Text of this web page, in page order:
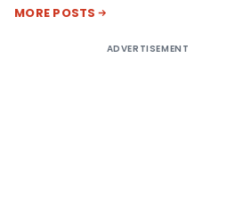
MORE POSTS
ADVERTISEMENT